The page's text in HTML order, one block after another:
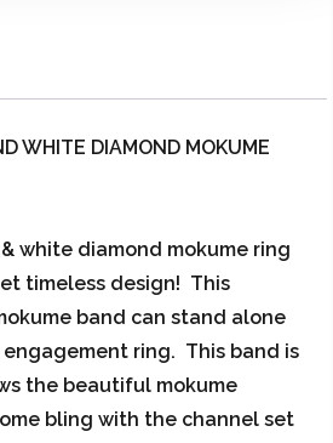
WHITE DIAMOND MOKUME
white diamond mokume ring
timeless design! This
band can stand alone
ring. This band is
the beautiful mokume
bling with the channel set